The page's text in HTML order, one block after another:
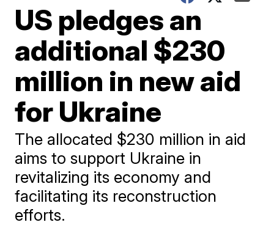
US pledges an
additional $230
million in new aid
for Ukraine
The allocated $230 million in aid
aims to support Ukraine in
revitalizing its economy and
facilitating its reconstruction
efforts.